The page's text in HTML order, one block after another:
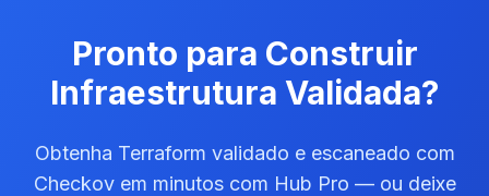
Pronto para Construir
Infraestrutura Validada?
Obtenha Terraform validado e escaneado com
Checkov em minutos com Hub Pro — ou deixe